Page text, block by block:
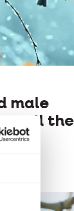
male
to tell the